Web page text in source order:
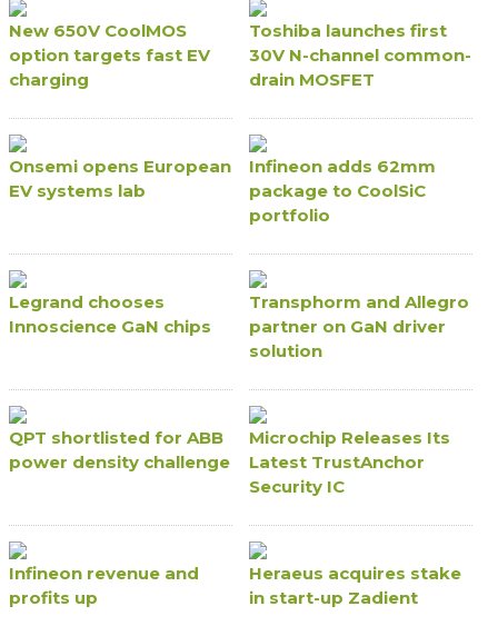
New 650V CoolMOS
option targets fast EV
charging
Toshiba launches first
30V N-channel common-
drain MOSFET
Onsemi opens European
EV systems lab
Infineon adds 62mm
package to CoolSiC
portfolio
Legrand chooses
Innoscience GaN chips
Transphorm and Allegro
partner on GaN driver
solution
QPT shortlisted for ABB
power density challenge
Microchip Releases Its
Latest TrustAnchor
Security IC
Infineon revenue and
profits up
Heraeus acquires stake
in start-up Zadient